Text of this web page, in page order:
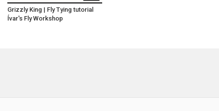
Grizzly King | Fly Tying tutorial
Ívar's Fly Workshop